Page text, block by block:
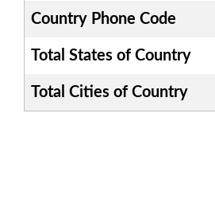
Country Phone Code
Total States of Country
Total Cities of Country